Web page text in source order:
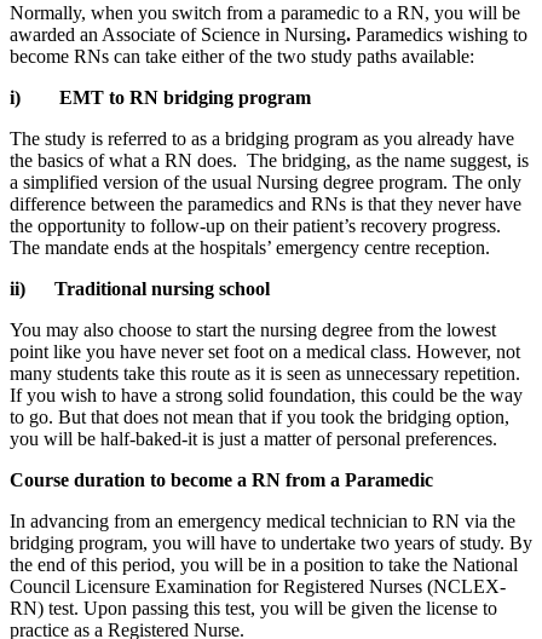
Normally, when you switch from a paramedic to a RN, you will be
awarded an Associate of Science in Nursing. Paramedics wishing to
become RNs can take either of the two study paths available:
i) EMT to RN bridging program
The study is referred to as a bridging program as you already have
the basics of what a RN does. The bridging, as the name suggest, is
a simplified version of the usual Nursing degree program. The only
difference between the paramedics and RNs is that they never have
the opportunity to follow-up on their patient’s recovery progress.
The mandate ends at the hospitals’ emergency centre reception.
ii) Traditional nursing school
You may also choose to start the nursing degree from the lowest
point like you have never set foot on a medical class. However, not
many students take this route as it is seen as unnecessary repetition.
If you wish to have a strong solid foundation, this could be the way
to go. But that does not mean that if you took the bridging option,
you will be half-baked-it is just a matter of personal preferences.
Course duration to become a RN from a Paramedic
In advancing from an emergency medical technician to RN via the
bridging program, you will have to undertake two years of study. By
the end of this period, you will be in a position to take the National
Council Licensure Examination for Registered Nurses (NCLEX-
RN) test. Upon passing this test, you will be given the license to
practice as a Registered Nurse.